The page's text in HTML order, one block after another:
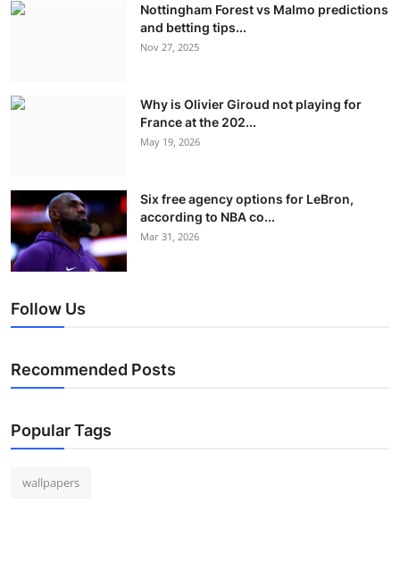
Nottingham Forest vs Malmo predictions
and betting tips...
Nov 27, 2025
Why is Olivier Giroud not playing for
France at the 202...
May 19, 2026
Six free agency options for LeBron,
according to NBA co...
Mar 31, 2026
Follow Us
Recommended Posts
Popular Tags
wallpapers